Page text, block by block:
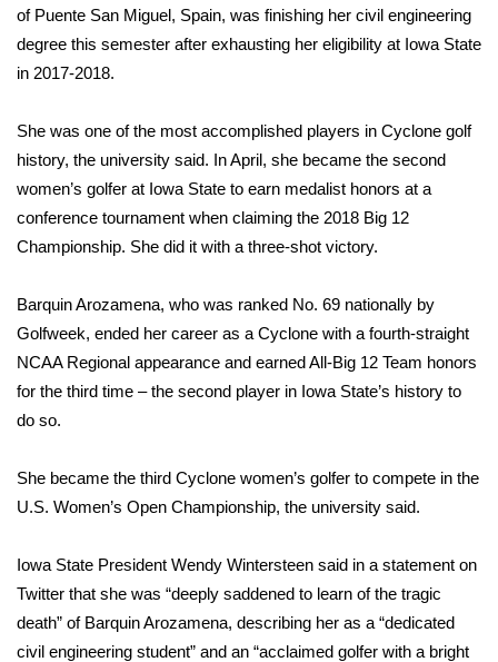
Viewers Choice Awards 2026
2026 March Mayhem 3 in 1
WCBI Cutest Couple 2026
FOX 4 Winter Premieres Giveaway
FOX 4 Premiere Week Giveaway
WCBI Contests – Rules, Privacy,
and Service
FEATURES
Community
WCBI Cares
WCBI CONNECT
of Puente San Miguel, Spain, was finishing her civil engineering
degree this semester after exhausting her eligibility at Iowa State
in 2017-2018.
She was one of the most accomplished players in Cyclone golf
history, the university said. In April, she became the second
women’s golfer at Iowa State to earn medalist honors at a
conference tournament when claiming the 2018 Big 12
Championship. She did it with a three-shot victory.
Barquin Arozamena, who was ranked No. 69 nationally by
Golfweek, ended her career as a Cyclone with a fourth-straight
NCAA Regional appearance and earned All-Big 12 Team honors
for the third time – the second player in Iowa State’s history to
do so.
She became the third Cyclone women’s golfer to compete in the
U.S. Women’s Open Championship, the university said.
Iowa State President Wendy Wintersteen said in a statement on
Twitter that she was “deeply saddened to learn of the tragic
death” of Barquin Arozamena, describing her as a “dedicated
civil engineering student” and an “acclaimed golfer with a bright